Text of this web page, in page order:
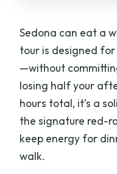
Sedona can eat a
tour is designed
—without
losing half your
hours total, it’s a
the signature red-
keep energy for
walk.